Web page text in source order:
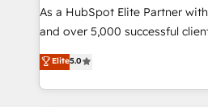
de conversion qui
opportunités d'affaires ➤ La mise en place de
stratégies d'acquisition
inbound, automatisation
emailing) Informations clés : - 10 ans d'expérience -
As a HubSpot Elite Partner
and over 5,000 successful
Vonazon turns marketing
measurable, scalable growth.
enterprise-grade campaigns,
Elite5.0